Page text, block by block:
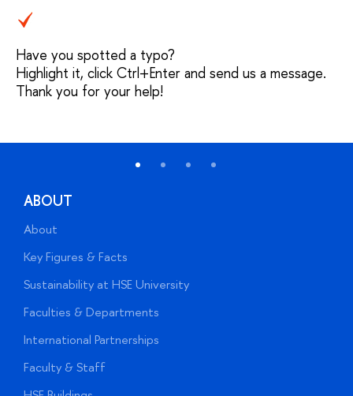
Have you spotted a typo?
Highlight it, click Ctrl+Enter and send us a message.
Thank you for your help!
ABOUT
About
Key Figures & Facts
Sustainability at HSE University
Faculties & Departments
International Partnerships
Faculty & Staff